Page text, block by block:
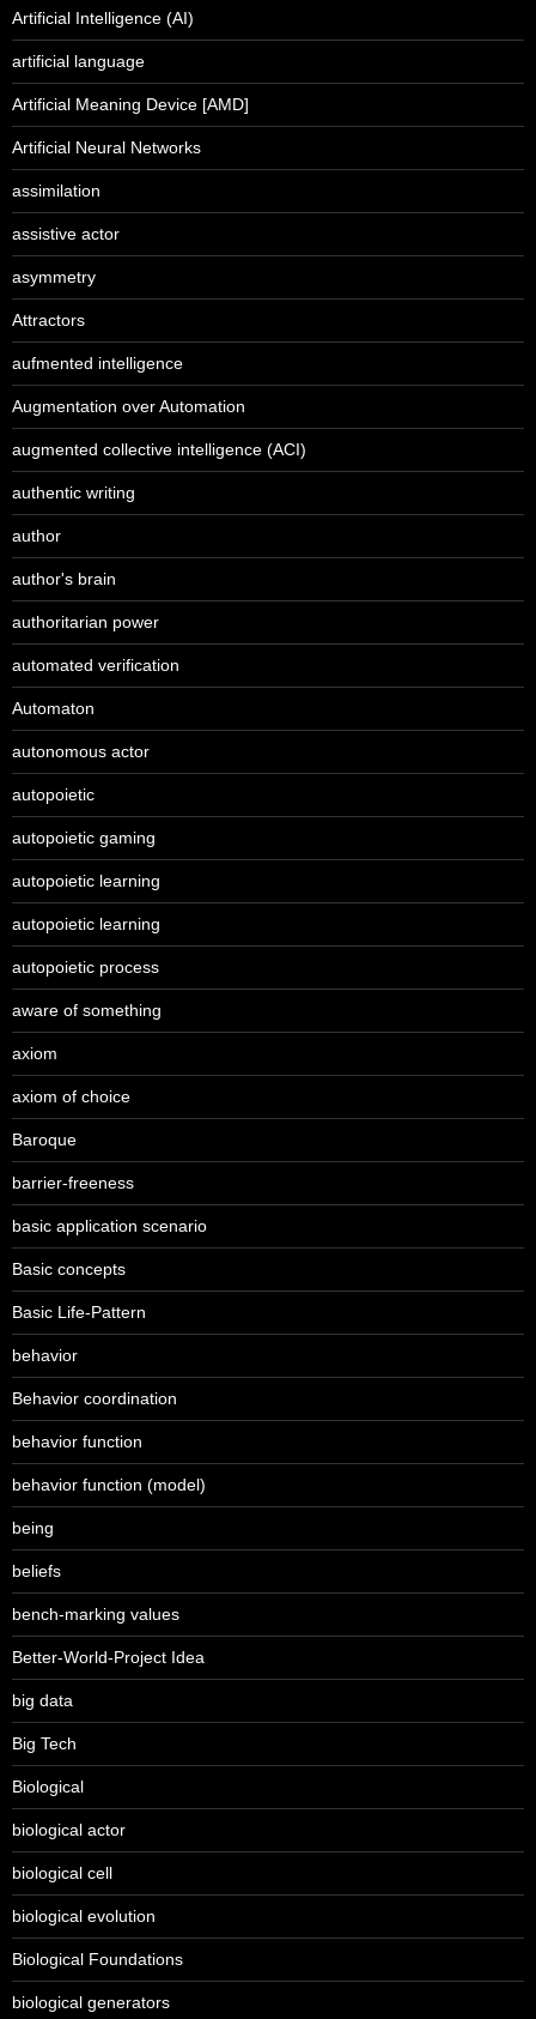
Artificial Intelligence (AI)
artificial language
Artificial Meaning Device [AMD]
Artificial Neural Networks
assimilation
assistive actor
asymmetry
Attractors
aufmented intelligence
Augmentation over Automation
augmented collective intelligence (ACI)
authentic writing
author
author's brain
authoritarian power
automated verification
Automaton
autonomous actor
autopoietic
autopoietic gaming
autopoietic learning
autopoietic learning
autopoietic process
aware of something
axiom
axiom of choice
Baroque
barrier-freeness
basic application scenario
Basic concepts
Basic Life-Pattern
behavior
Behavior coordination
behavior function
behavior function (model)
being
beliefs
bench-marking values
Better-World-Project Idea
big data
Big Tech
Biological
biological actor
biological cell
biological evolution
Biological Foundations
biological generators